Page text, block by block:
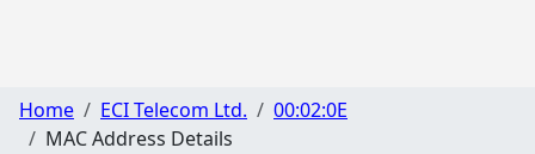
Home ECI Telecom Ltd.
00:02:0E
MAC Address Details